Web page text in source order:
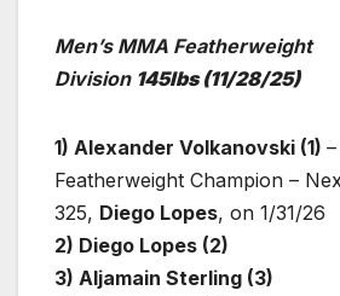
Men’s MMA Featherweight
Division 145lbs(11/28/25)
1) Alexander Volkanovski (1)
Featherweight Champion –
325, Diego Lopes, on 1/31/26
2) Diego Lopes (2)
3) Aljamain Sterling (3)